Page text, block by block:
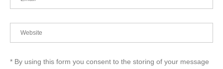
* By using this form you consent to the storing of your message